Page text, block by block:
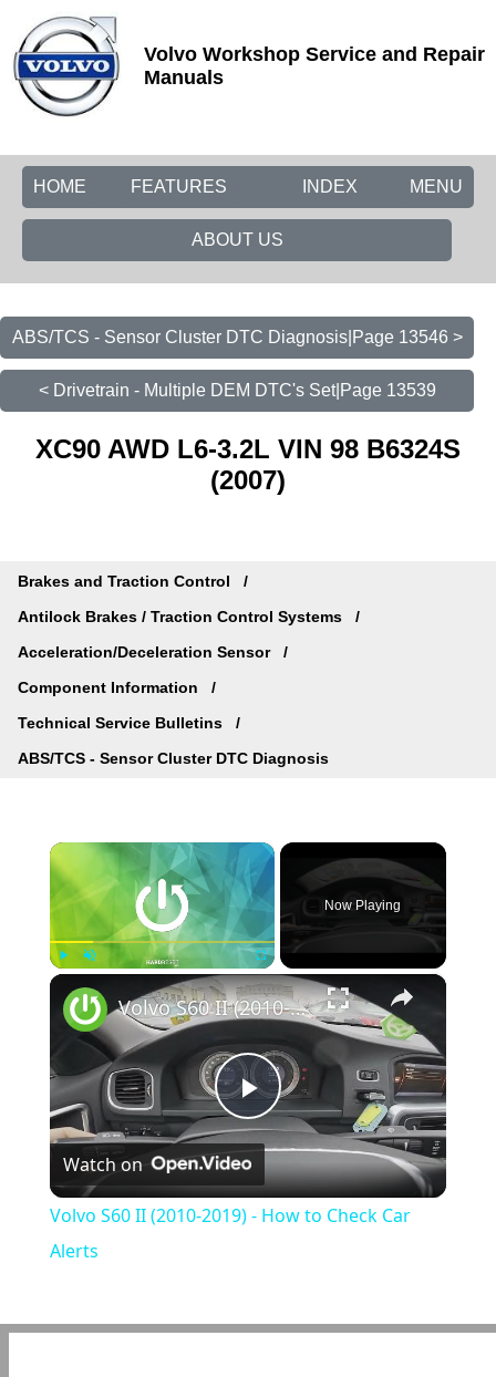
Volvo Workshop Service and Repair
Manuals
HOME FEATURES MENU
INDEX
ABOUT US
ABS/TCS - Sensor Cluster DTC Diagnosis|Page 13546 >
< Drivetrain - Multiple DEM DTC's Set|Page 13539
XC90 AWD L6-3.2L VIN 98 B6324S
(2007)
Brakes and Traction Control
Antilock Brakes / Traction Control Systems
Acceleration/Deceleration Sensor
Component Information
Technical Service Bulletins
ABS/TCS - Sensor Cluster DTC Diagnosis
×
Fullscreen
Now Playing
Play
Video
Volvo S60 II (2010-2019) - How to Check Car Alerts
Watch on
Volvo S60 II (2010-2019) - How to Check Car
Alerts